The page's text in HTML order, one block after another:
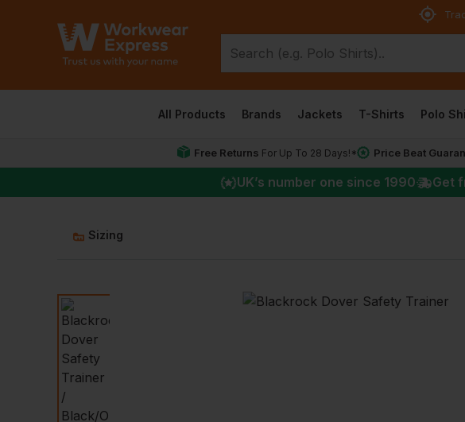
All Products Brands Jackets T-Shirts Polo
Free Returns For Up To 28 Days!* Price Beat
UK’s number one since 1990 Get
Sizing